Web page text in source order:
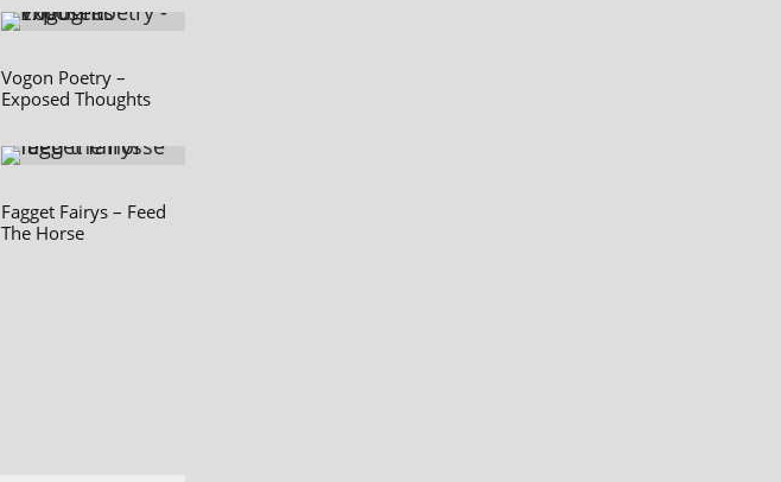
Vogon Poetry –
Exposed Thoughts
Fagget Fairys – Feed
The Horse